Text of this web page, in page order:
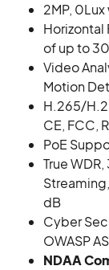
2MP, 0Lux
Horizontal
of up to
Video
Motion
H.265/
CE, FCC,
PoE
True
dB
Cyber
OWASP
NDAA